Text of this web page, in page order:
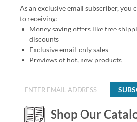
As an exclusive email subscriber, you
to receiving:
Money saving offers like free
discounts
Exclusive email-only sales
Previews of hot, new products
Shop Our